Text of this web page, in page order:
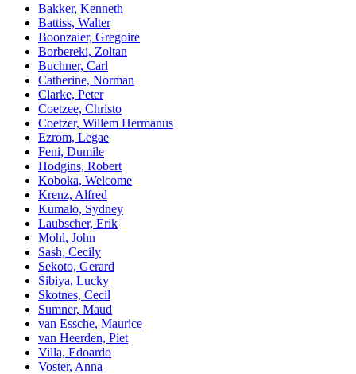
Bakker, Kenneth
Battiss, Walter
Boonzaier, Gregoire
Borbereki, Zoltan
Buchner, Carl
Catherine, Norman
Clarke, Peter
Coetzee, Christo
Coetzer, Willem Hermanus
Ezrom, Legae
Feni, Dumile
Hodgins, Robert
Koboka, Welcome
Krenz, Alfred
Kumalo, Sydney
Laubscher, Erik
Mohl, John
Sash, Cecily
Sekoto, Gerard
Sibiya, Lucky
Skotnes, Cecil
Sumner, Maud
van Essche, Maurice
van Heerden, Piet
Villa, Edoardo
Voster, Anna